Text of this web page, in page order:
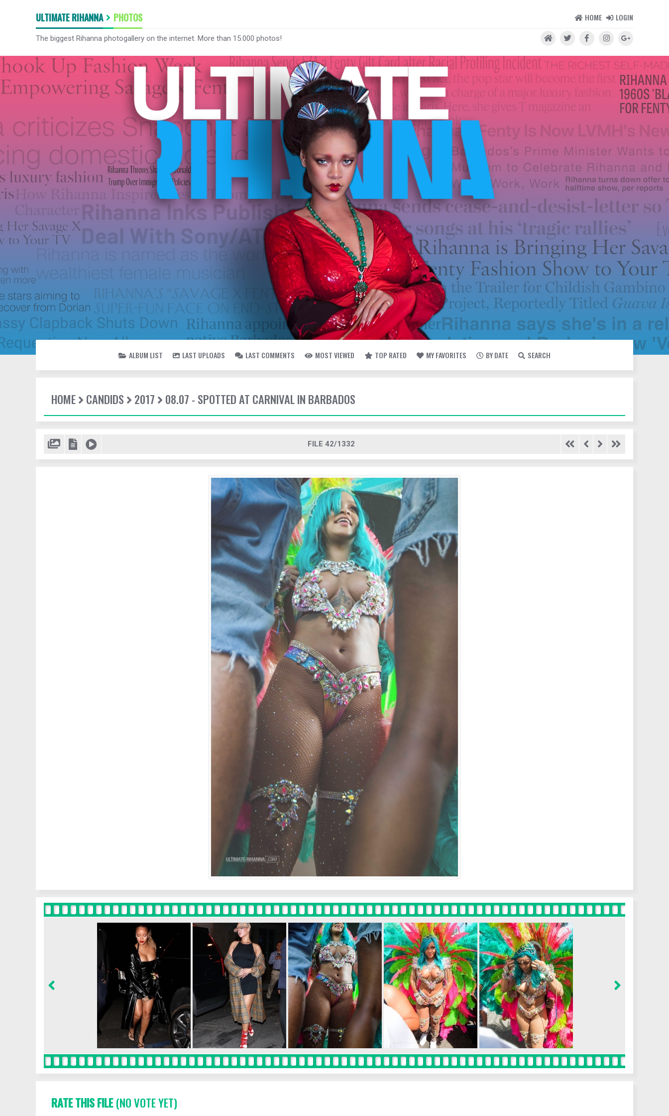
ULTIMATE RIHANNA PHOTOS HOME LOGIN
The biggest Rihanna photogallery on the internet. More than 15.000 photos!
ALBUM LIST LAST UPLOADS LAST COMMENTS MOST VIEWED TOP RATED MY FAVORITES BY DATE SEARCH
HOME CANDIDS 2017 08.07 - SPOTTED AT CARNIVAL IN BARBADOS
FILE 42/1332
RATE THIS FILE(NO VOTE YET)